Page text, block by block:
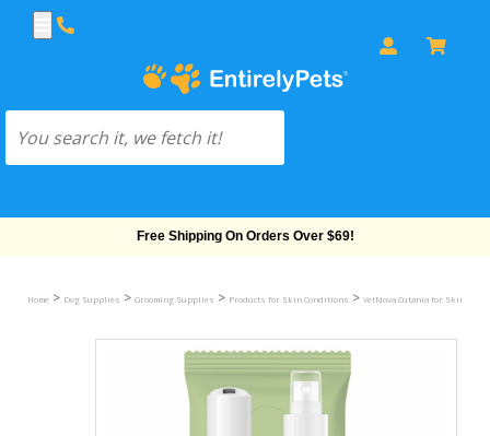
Free Shipping On Orders Over $69!
Home > Dog Supplies > Grooming Supplies > Products for Skin Conditions > VetNova Cutania for Skin